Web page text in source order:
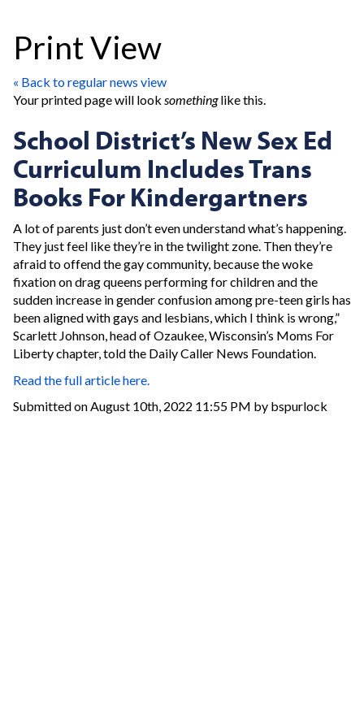
Print View
« Back to regular news view
Your printed page will look somethinglike this.
School District’s New Sex Ed
Curriculum Includes Trans
Books For Kindergartners
A lot of parents just don’t even understand what’s happening.
They just feel like they’re in the twilight zone. Then they’re
afraid to offend the gay community, because the woke
fixation on drag queens performing for children and the
sudden increase in gender confusion among pre-teen girls has
been aligned with gays and lesbians, which I think is wrong,”
Scarlett Johnson, head of Ozaukee, Wisconsin’s Moms For
Liberty chapter, told the Daily Caller News Foundation.
Read the full article here.
Submitted on August 10th, 2022 11:55 PM by bspurlock